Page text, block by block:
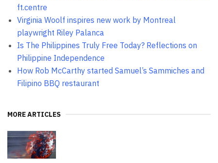
ft.centre
Virginia Woolf inspires new work by Montreal
playwright Riley Palanca
Is The Philippines Truly Free Today? Reflections on
Philippine Independence
How Rob McCarthy started Samuel’s Sammiches and
Filipino BBQ restaurant
MORE ARTICLES